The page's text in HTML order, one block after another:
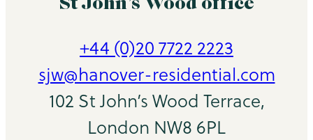
+44 (0)20 7722 2223
sjw@hanover-residential.com
102 St John’s Wood Terrace,
London NW8 6PL